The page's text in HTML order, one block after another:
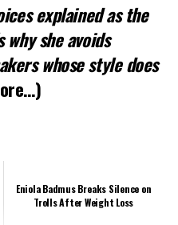
explained as the
she avoids
whose style does
Eniola Badmus Breaks Silence on
Trolls After Weight Loss